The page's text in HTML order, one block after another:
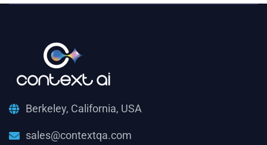
Berkeley, California, USA
sales@contextqa.com